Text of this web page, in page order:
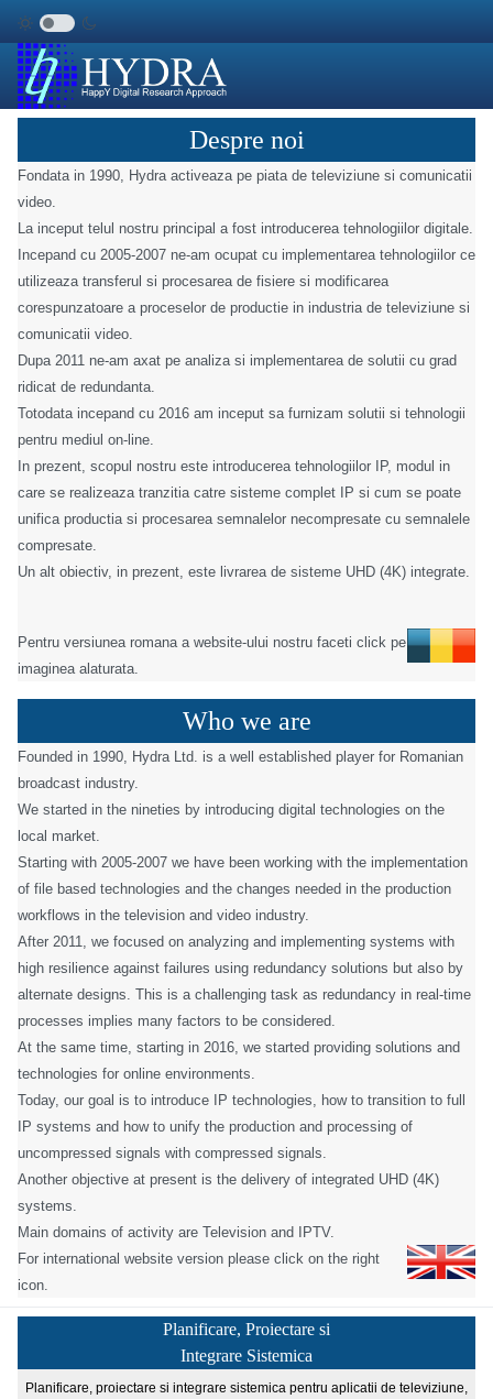
Despre noi
Fondata in 1990, Hydra activeaza pe piata de televiziune si comunicatii
video.
La inceput telul nostru principal a fost introducerea tehnologiilor digitale.
Incepand cu 2005-2007 ne-am ocupat cu implementarea tehnologiilor ce
utilizeaza transferul si procesarea de fisiere si modificarea
corespunzatoare a proceselor de productie in industria de televiziune si
comunicatii video.
Dupa 2011 ne-am axat pe analiza si implementarea de solutii cu grad
ridicat de redundanta.
Totodata incepand cu 2016 am inceput sa furnizam solutii si tehnologii
pentru mediul on-line.
In prezent, scopul nostru este introducerea tehnologiilor IP, modul in
care se realizeaza tranzitia catre sisteme complet IP si cum se poate
unifica productia si procesarea semnalelor necompresate cu semnalele
compresate.
Un alt obiectiv, in prezent, este livrarea de sisteme UHD (4K) integrate.
Pentru versiunea romana a website-ului nostru faceti click pe
imaginea alaturata.
Who we are
Founded in 1990, Hydra Ltd. is a well established player for Romanian
broadcast industry.
We started in the nineties by introducing digital technologies on the
local market.
Starting with 2005-2007 we have been working with the implementation
of file based technologies and the changes needed in the production
workflows in the television and video industry.
After 2011, we focused on analyzing and implementing systems with
high resilience against failures using redundancy solutions but also by
alternate designs. This is a challenging task as redundancy in real-time
processes implies many factors to be considered.
At the same time, starting in 2016, we started providing solutions and
technologies for online environments.
Today, our goal is to introduce IP technologies, how to transition to full
IP systems and how to unify the production and processing of
uncompressed signals with compressed signals.
Another objective at present is the delivery of integrated UHD (4K)
systems.
Main domains of activity are Television and IPTV.
For international website version please click on the right
icon.
Planificare, Proiectare si
Integrare Sistemica
Planificare, proiectare si integrare sistemica pentru aplicatii de televiziune,